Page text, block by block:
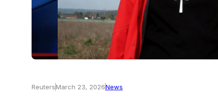
ReutersMarch 23, 2026News